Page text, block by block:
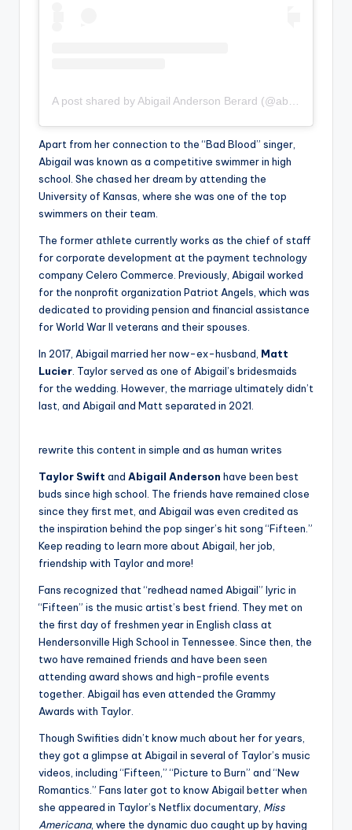
A post shared by Abigail Anderson Berard (@abigail_lauren)
Apart from her connection to the “Bad Blood” singer,
Abigail was known as a competitive swimmer in high
school. She chased her dream by attending the
University of Kansas, where she was one of the top
swimmers on their team.
The former athlete currently works as the chief of staff
for corporate development at the payment technology
company Celero Commerce. Previously, Abigail worked
for the nonprofit organization Patriot Angels, which was
dedicated to providing pension and financial assistance
for World War II veterans and their spouses.
In 2017, Abigail married her now-ex-husband, Matt
Lucier. Taylor served as one of Abigail’s bridesmaids
for the wedding. However, the marriage ultimately didn’t
last, and Abigail and Matt separated in 2021.
rewrite this content in simple and as human writes
Taylor Swift and Abigail Anderson have been best
buds since high school. The friends have remained close
since they first met, and Abigail was even credited as
the inspiration behind the pop singer’s hit song “Fifteen.”
Keep reading to learn more about Abigail, her job,
friendship with Taylor and more!
Fans recognized that “redhead named Abigail” lyric in
“Fifteen” is the music artist’s best friend. They met on
the first day of freshmen year in English class at
Hendersonville High School in Tennessee. Since then, the
two have remained friends and have been seen
attending award shows and high-profile events
together. Abigail has even attended the Grammy
Awards with Taylor.
Though Swifities didn’t know much about her for years,
they got a glimpse at Abigail in several of Taylor’s music
videos, including “Fifteen,” “Picture to Burn” and “New
Romantics.” Fans later got to know Abigail better when
she appeared in Taylor’s Netflix documentary, Miss
Americana, where the dynamic duo caught up by having